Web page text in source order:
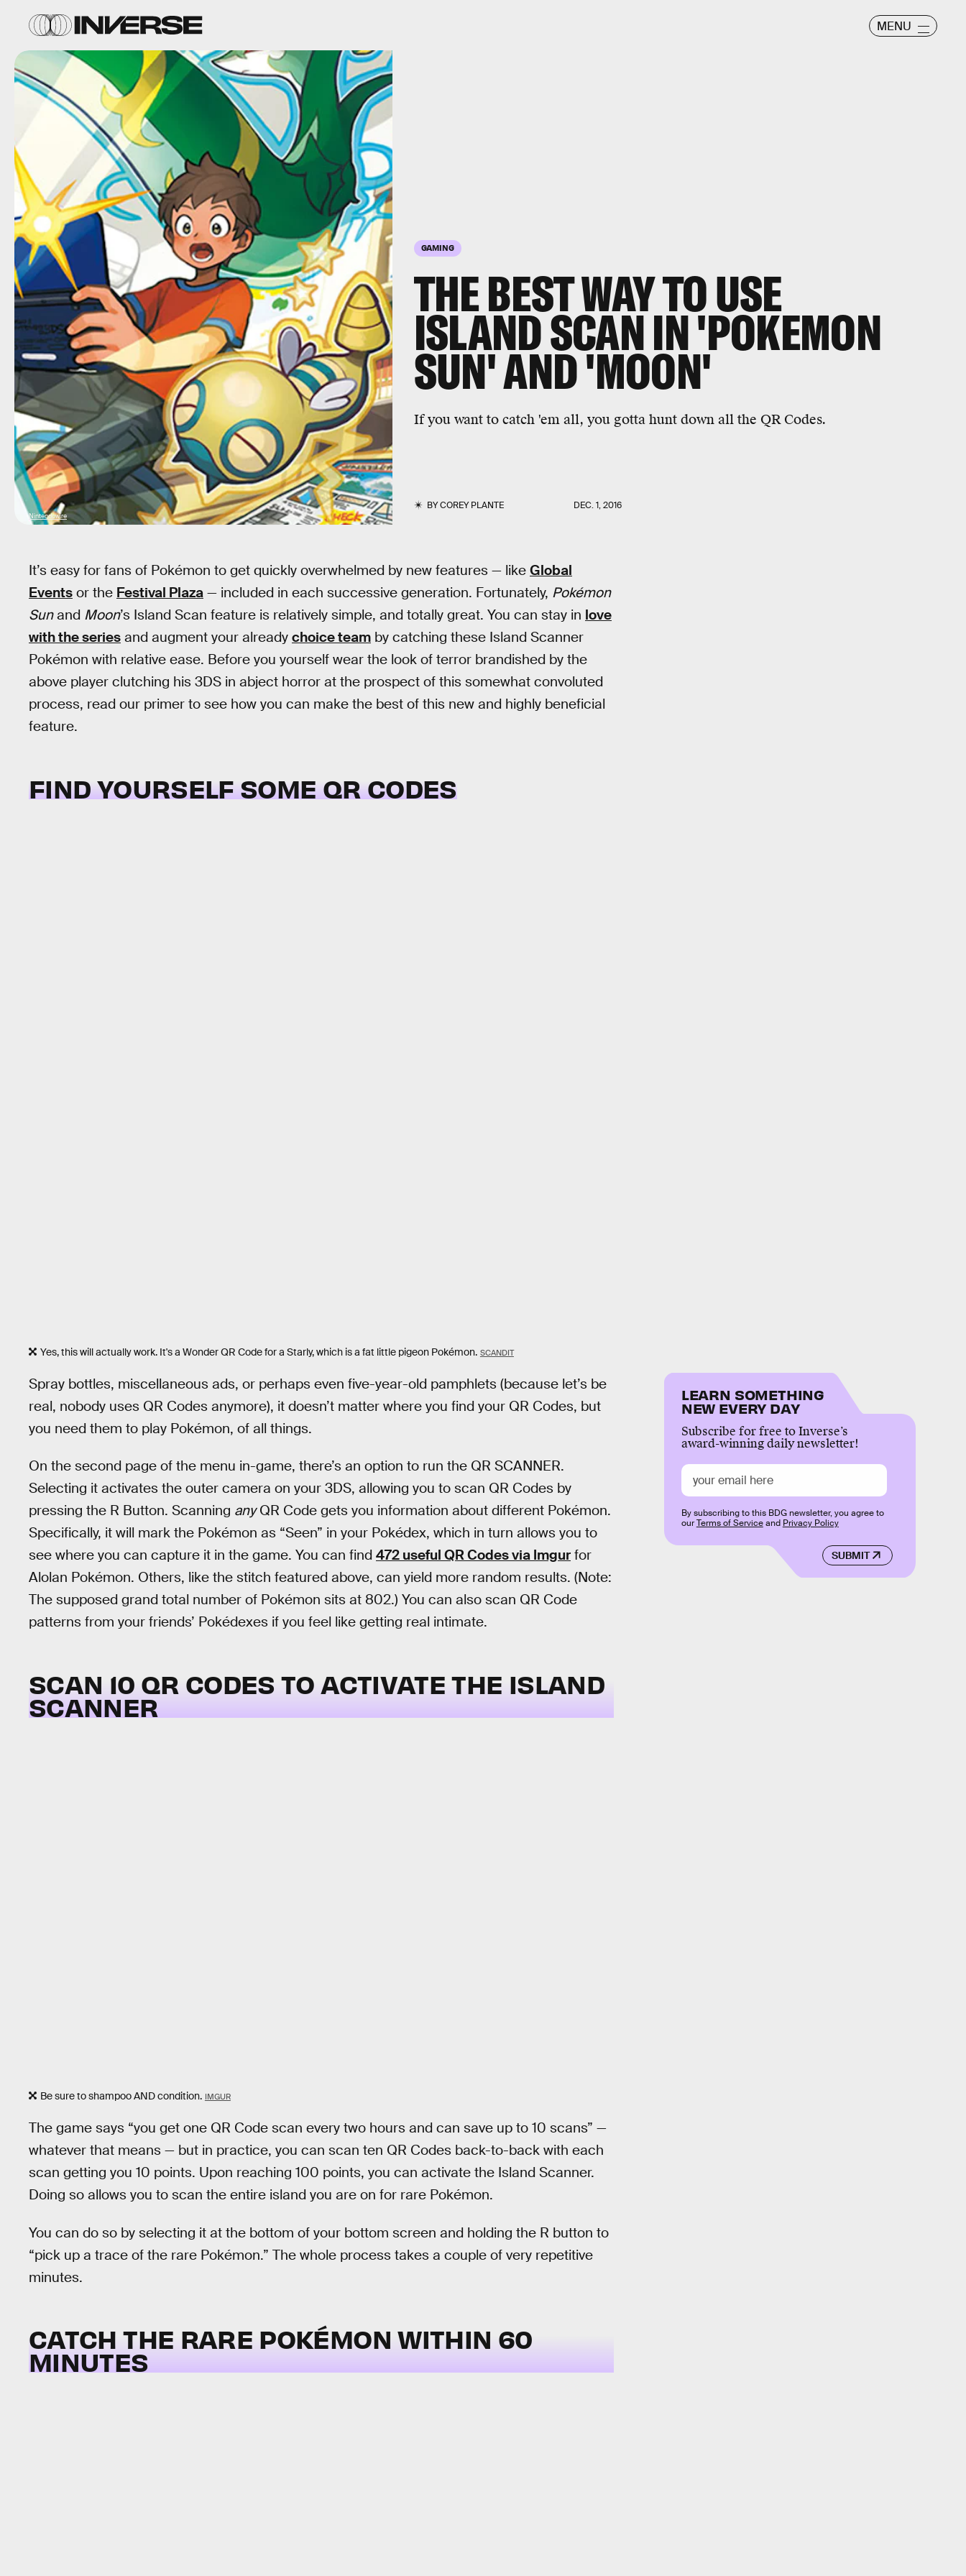
MENU
GAMING
THE BEST WAY TO USE
ISLAND SCAN IN 'POKEMON
SUN' AND 'MOON'
If you want to catch 'em all, you gotta hunt down all the QR Codes.
BYCOREY PLANTE DEC. 1, 2016
Nintendowire
It’s easy for fans of Pokémon to get quickly overwhelmed by new features — like Global
Events or the Festival Plaza — included in each successive generation. Fortunately, Pokémon
Sunand Moon’s Island Scan feature is relatively simple, and totally great. You can stay in love
with the series and augment your already choice team by catching these Island Scanner
Pokémon with relative ease. Before you yourself wear the look of terror brandished by the
above player clutching his 3DS in abject horror at the prospect of this somewhat convoluted
process, read our primer to see how you can make the best of this new and highly beneficial
feature.
FIND YOURSELF SOME QR CODES
Yes, this will actually work. It's a Wonder QR Code for a Starly, which is a fat little pigeon Pokémon. SCANDIT
Spray bottles, miscellaneous ads, or perhaps even five-year-old pamphlets (because let’s be
real, nobody uses QR Codes anymore), it doesn’t matter where you find your QR Codes, but
you need them to play Pokémon, of all things.
On the second page of the menu in-game, there’s an option to run the QR SCANNER.
Selecting it activates the outer camera on your 3DS, allowing you to scan QR Codes by
pressing the R Button. Scanning anyQR Code gets you information about different Pokémon.
Specifically, it will mark the Pokémon as “Seen” in your Pokédex, which in turn allows you to
see where you can capture it in the game. You can find 472 useful QR Codes via Imgur for
Alolan Pokémon. Others, like the stitch featured above, can yield more random results. (Note:
The supposed grand total number of Pokémon sits at 802.) You can also scan QR Code
patterns from your friends’ Pokédexes if you feel like getting real intimate.
SCAN 10 QR CODES TO ACTIVATE THE ISLAND
SCANNER
Be sure to shampoo AND condition. IMGUR
The game says “you get one QR Code scan every two hours and can save up to 10 scans” —
whatever that means — but in practice, you can scan ten QR Codes back-to-back with each
scan getting you 10 points. Upon reaching 100 points, you can activate the Island Scanner.
Doing so allows you to scan the entire island you are on for rare Pokémon.
You can do so by selecting it at the bottom of your bottom screen and holding the R button to
“pick up a trace of the rare Pokémon.” The whole process takes a couple of very repetitive
minutes.
CATCH THE RARE POKÉMON WITHIN 60
MINUTES
LEARN SOMETHING
NEW EVERY DAY
Subscribe for free to Inverse’s
award-winning daily newsletter!
SUBMIT
By subscribing to this BDG newsletter, you agree to
ourTerms of Serviceand Privacy Policy